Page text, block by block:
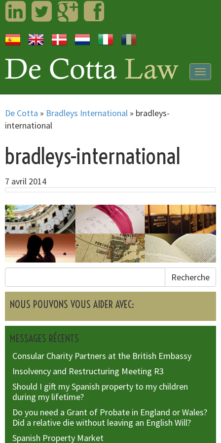
LinkedInTwitterGoogleplusFacebook
De Cotta » Bradleys International » bradleys-
international
bradleys-international
7 avril 2014
Recherche
NOUS POUVONS VOUS AIDER AVEC:
MESSAGES RÉCENTS
Consular Charity Partners at the British Embassy
Insolvency and Restructuring Meeting R3
Should I gift my Spanish property to my children
during my lifetime?
Do you need a Grant of Probate in England or Wales?
Did a relative die without leaving an English Will?
Spanish Property Market